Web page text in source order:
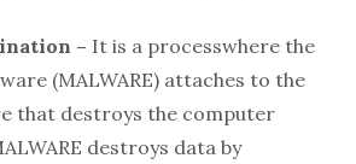
– It is a processwhere the
(MALWARE) attaches to the
that destroys the computer
destroys data by